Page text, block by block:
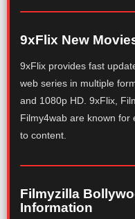
9xFlix New
9xFlix provides fast
web series in multiple
and 1080p HD. 9xFlix,
Filmy4wab are known for
to content.
Filmyzilla
Information